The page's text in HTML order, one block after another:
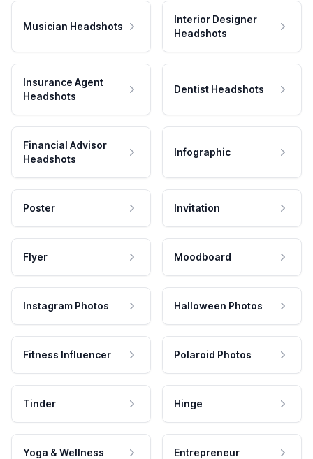
Musician Headshots
Interior Designer
Headshots
Insurance Agent
Headshots
Dentist Headshots
Financial Advisor
Headshots
Infographic
Poster Invitation
Flyer Moodboard
Instagram Photos Halloween Photos
Fitness Influencer Polaroid Photos
Tinder Hinge
Yoga & Wellness Entrepreneur